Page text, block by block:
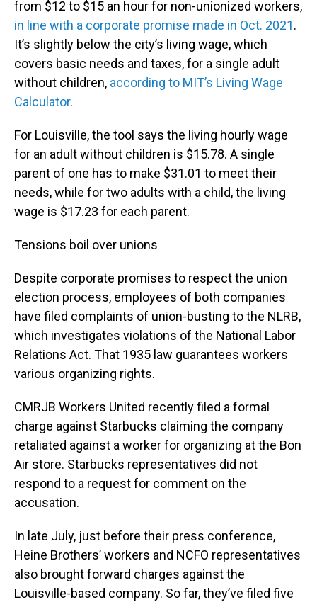
from $12 to $15 an hour for non-unionized workers,
in line with a corporate promise made in Oct. 2021.
It’s slightly below the city’s living wage, which
covers basic needs and taxes, for a single adult
without children, according to MIT’s Living Wage
Calculator.
For Louisville, the tool says the living hourly wage
for an adult without children is $15.78. A single
parent of one has to make $31.01 to meet their
needs, while for two adults with a child, the living
wage is $17.23 for each parent.
Tensions boil over unions
Despite corporate promises to respect the union
election process, employees of both companies
have filed complaints of union-busting to the NLRB,
which investigates violations of the National Labor
Relations Act. That 1935 law guarantees workers
various organizing rights.
CMRJB Workers United recently filed a formal
charge against Starbucks claiming the company
retaliated against a worker for organizing at the Bon
Air store. Starbucks representatives did not
respond to a request for comment on the
accusation.
In late July, just before their press conference,
Heine Brothers’ workers and NCFO representatives
also brought forward charges against the
Louisville-based company. So far, they’ve filed five